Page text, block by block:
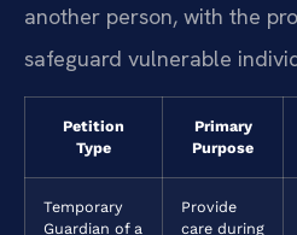
another person, with the
safeguard vulnerable
Petition
Type
Primary
Purpose
Temporary
Guardian of a
Provide
care during